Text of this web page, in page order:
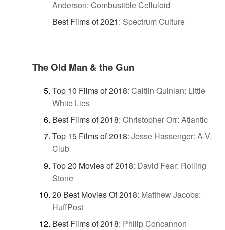
Anderson: Combustible Celluloid
Best Films of 2021: Spectrum Culture
The Old Man & the Gun
Top 10 Films of 2018: Caitlin Quinlan: Little
White Lies
Best Films of 2018: Christopher Orr: Atlantic
Top 15 Films of 2018: Jesse Hassenger: A.V.
Club
Top 20 Movies of 2018: David Fear: Rolling
Stone
20 Best Movies Of 2018: Matthew Jacobs:
HuffPost
Best Films of 2018: Philip Concannon